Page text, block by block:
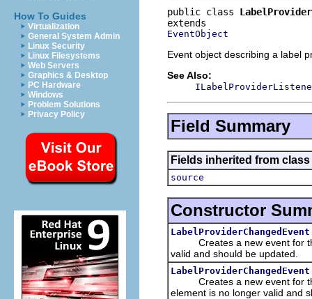
How To Guides
Virtualization
General System Admin
Linux Security
Linux Filesystems
Web Servers
Graphics & Desktop
PC Hardware
Windows
Problem Solutions
Privacy Policy
public class
EventObject
Event object describing a label
See Also:
Field Summary
Fields inherited from
source
Constructor
LabelProviderChangedEvent
Creates a new event for the
valid and should be updated.
LabelProviderChangedEvent
Creates a new event for the
element is no longer valid and